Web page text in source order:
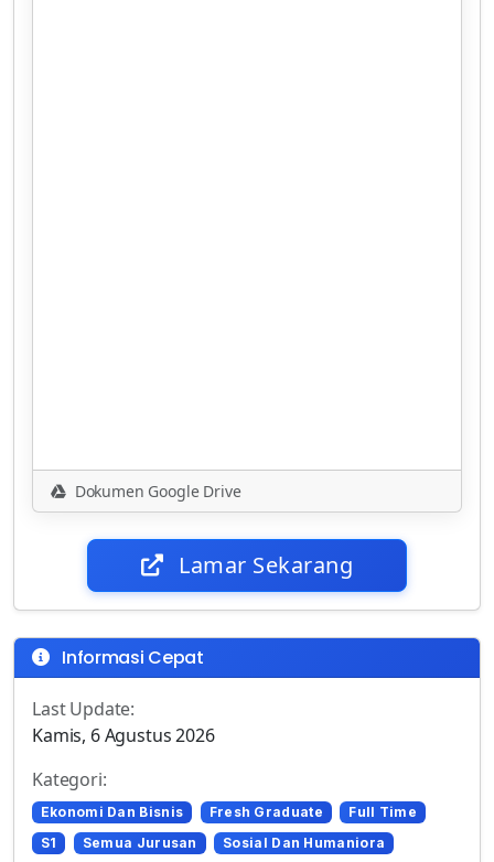
Dokumen Google Drive
Lamar Sekarang
Informasi Cepat
Last Update:
Kamis, 6 Agustus 2026
Kategori:
Ekonomi Dan Bisnis Fresh Graduate
Full Time
S1
Semua Jurusan
Sosial Dan Humaniora